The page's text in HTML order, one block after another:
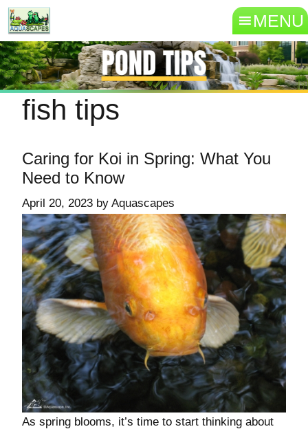
MENU
fish tips
Caring for Koi in Spring: What You
Need to Know
April 20, 2023 by Aquascapes
As spring blooms, it’s time to start thinking about